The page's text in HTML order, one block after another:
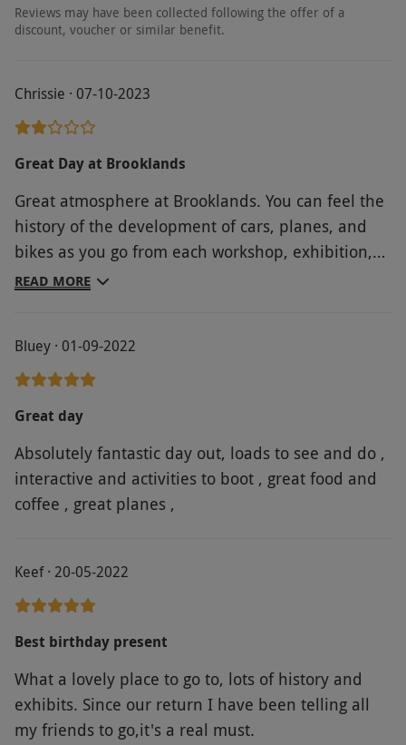
Reviews may have been collected following the offer of a
discount, voucher or similar benefit.
Chrissie · 07-10-2023
Great Day at Brooklands
Great atmosphere at Brooklands. You can feel the
history of the development of cars, planes, and
bikes as you go from each workshop, exhibition,
hangar, and outdoor aircraft park. The Clubhouse
Cafe where we had a lovely lunch. The Motoring
Village has great exhibitions of the beginning of
Legends of Brooklands". Fantastic range of motor
vehicles on display and the whole experience was
enhanced by the informative staff who were
happy to share stories and their knowledge. Such
presented exhibition. Brooklands was the
birthplace of British motorsport and has become a
fabuous museum and a great day out.
READ MORE
Bluey · 01-09-2022
Great day
Absolutely fantastic day out, loads to see and do ,
interactive and activities to boot , great food and
coffee , great planes ,
Keef · 20-05-2022
Best birthday present
What a lovely place to go to, lots of history and
exhibits. Since our return I have been telling all
my friends to go,it's a real must.